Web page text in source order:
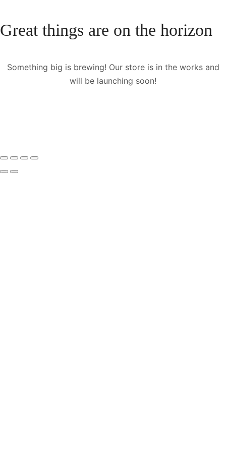
Great things are on the horizon
Something big is brewing! Our store is in the works and
will be launching soon!